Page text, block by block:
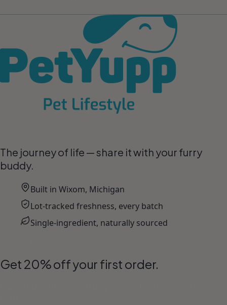
The journey of life — share it with your furry
buddy.
Built in Wixom, Michigan
Lot-tracked freshness, every batch
Single-ingredient, naturally sourced
Get 20% off your first order.